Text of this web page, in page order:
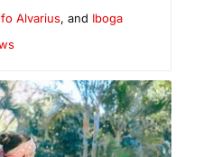
Alvarius, and Iboga